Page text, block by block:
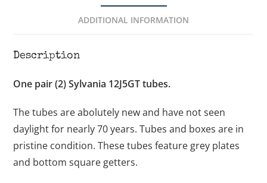
ADDITIONAL INFORMATION
Description
One pair (2) Sylvania 12J5GT tubes.
The tubes are abolutely new and have not seen
daylight for nearly 70 years. Tubes and boxes are in
pristine condition. These tubes feature grey plates
and bottom square getters.